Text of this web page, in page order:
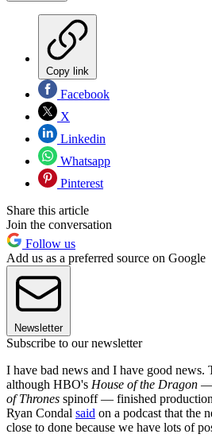
Copy link
Facebook
X
Linkedin
Whatsapp
Pinterest
Share this article
Join the conversation
Follow us
Add us as a preferred source on Google
Newsletter
Subscribe to our newsletter
I have bad news and I have good news.
although HBO's House of the Dragon —
of Thrones spinoff — finished
Ryan Condal said on a podcast that the
close to done because we have lots of